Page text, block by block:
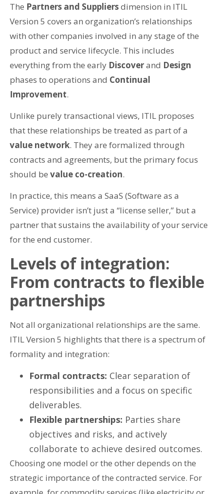
The Partners and Suppliersdimension in ITIL
Version 5 covers an organization’s relationships
with other companies involved in any stage of the
product and service lifecycle. This includes
everything from the early Discoverand Design
phases to operations and Continual
Improvement.
Unlike purely transactional views, ITIL proposes
that these relationships be treated as part of a
value network. They are formalized through
contracts and agreements, but the primary focus
should be value co-creation.
In practice, this means a SaaS (Software as a
Service) provider isn’t just a “license seller,” but a
partner that sustains the availability of your service
for the end customer.
Levels of integration:
From contracts to flexible
partnerships
Not all organizational relationships are the same.
ITIL Version 5 highlights that there is a spectrum of
formality and integration:
Formal contracts: Clear separation of
responsibilities and a focus on specific
deliverables.
Flexible partnerships: Parties share
objectives and risks, and actively
collaborate to achieve desired outcomes.
Choosing one model or the other depends on the
strategic importance of the contracted service. For